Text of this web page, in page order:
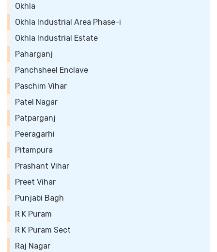
Okhla
Okhla Industrial Area Phase-i
Okhla Industrial Estate
Paharganj
Panchsheel Enclave
Paschim Vihar
Patel Nagar
Patparganj
Peeragarhi
Pitampura
Prashant Vihar
Preet Vihar
Punjabi Bagh
R K Puram
R K Puram Sect
Raj Nagar